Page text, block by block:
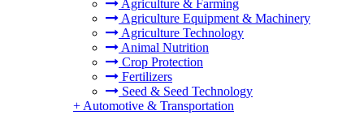
Agriculture & Farming
Agriculture Equipment & Machinery
Agriculture Technology
Animal Nutrition
Crop Protection
Fertilizers
Seed & Seed Technology
+ Automotive & Transportation